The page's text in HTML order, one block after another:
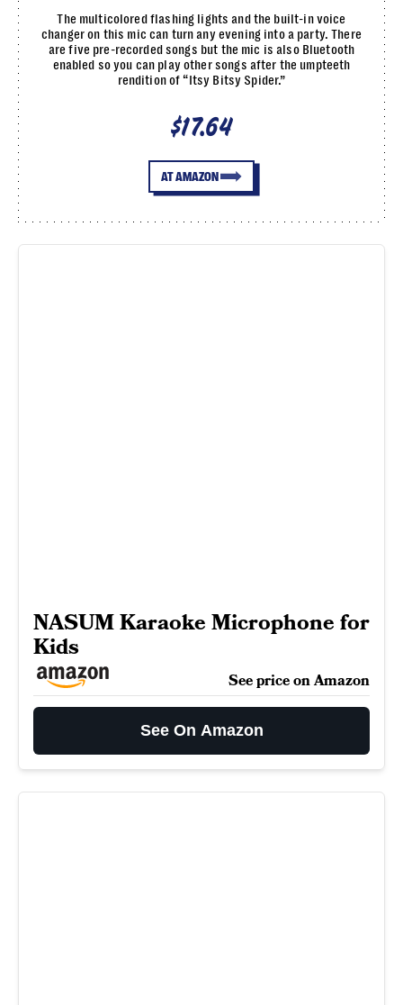
The multicolored flashing lights and the built-in voice
changer on this mic can turn any evening into a party. There
are five pre-recorded songs but the mic is also Bluetooth
enabled so you can play other songs after the umpteeth
rendition of “Itsy Bitsy Spider.”
$17.64
AT AMAZON
NASUM Karaoke Microphone for
Kids
See price on Amazon
See On Amazon